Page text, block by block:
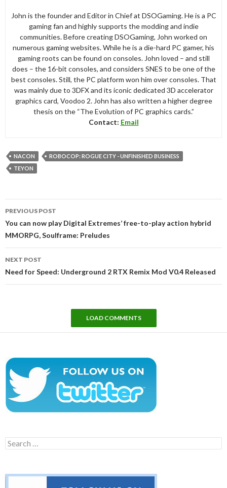
John is the founder and Editor in Chief at DSOGaming. He is a PC
gaming fan and highly supports the modding and indie
communities. Before creating DSOGaming, John worked on
numerous gaming websites. While he is a die-hard PC gamer, his
gaming roots can be found on consoles. John loved – and still
does – the 16-bit consoles, and considers SNES to be one of the
best consoles. Still, the PC platform won him over consoles. That
was mainly due to 3DFX and its iconic dedicated 3D accelerator
graphics card, Voodoo 2. John has also written a higher degree
thesis on the “The Evolution of PC graphics cards.”
Contact: Email
NACON
ROBOCOP: ROGUE CITY - UNFINISHED BUSINESS
TEYON
navigation
PREVIOUS POST
You can now play Digital Extremes’ free-to-play action hybrid
MMORPG, Soulframe: Preludes
NEXT POST
Need for Speed: Underground 2 RTX Remix Mod V0.4 Released
LOAD COMMENTS
Search
for: